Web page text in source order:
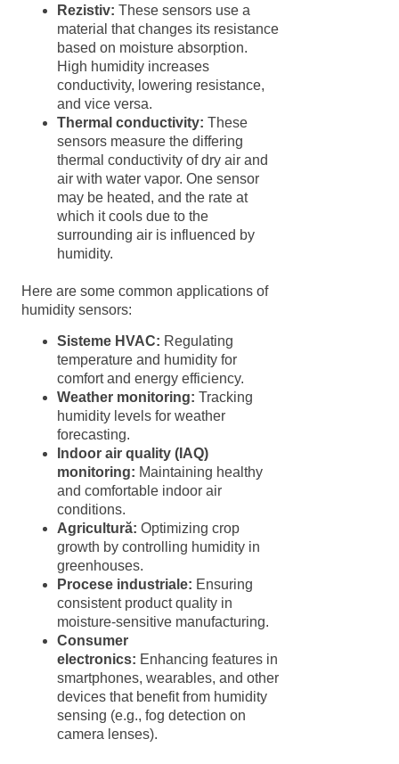
Rezistiv: These sensors use a
material that changes its resistance
based on moisture absorption.
High humidity increases
conductivity, lowering resistance,
and vice versa.
Thermal conductivity: These
sensors measure the differing
thermal conductivity of dry air and
air with water vapor. One sensor
may be heated, and the rate at
which it cools due to the
surrounding air is influenced by
humidity.
Here are some common applications of
humidity sensors:
Sisteme HVAC: Regulating
temperature and humidity for
comfort and energy efficiency.
Weather monitoring: Tracking
humidity levels for weather
forecasting.
Indoor air quality (IAQ)
monitoring: Maintaining healthy
and comfortable indoor air
conditions.
Agricultură: Optimizing crop
growth by controlling humidity in
greenhouses.
Procese industriale: Ensuring
consistent product quality in
moisture-sensitive manufacturing.
Consumer
electronics: Enhancing features in
smartphones, wearables, and other
devices that benefit from humidity
sensing (e.g., fog detection on
camera lenses).